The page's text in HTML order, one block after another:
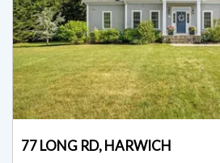
77 LONG RD, HARWICH